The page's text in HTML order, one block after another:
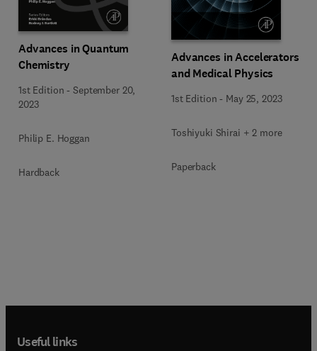
Advances in Quantum
Chemistry
1st Edition -September 20,
2023
Philip E. Hoggan
Hardback
Advances in Accelerators
and Medical Physics
1st Edition - May 25, 2023
Toshiyuki Shirai + 2 more
Paperback
Useful links